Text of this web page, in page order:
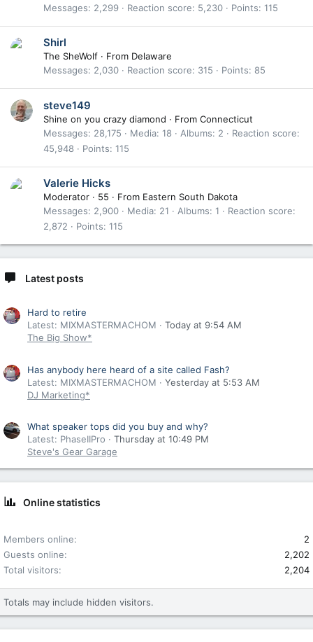
Messages
2,299 Reaction score 5,230 Points 115
Shirl
The SheWolf · From Delaware
Messages
2,030 Reaction score 315 Points 85
steve149
Shine on you crazy diamond · From Connecticut
Messages
28,175 Media 18 Albums 2
Reaction score
45,948
Points 115
Valerie Hicks
Moderator · 55 · From Eastern South Dakota
Messages
2,900 Media 21 Albums 1
Reaction score
2,872
Points 115
Latest posts
Hard to retire
Latest: MIXMASTERMACHOM
Today at 9:54 AM
The Big Show*
Has anybody here heard of a site called Fash?
Latest: MIXMASTERMACHOM
Yesterday at 5:53 AM
DJ Marketing*
What speaker tops did you buy and why?
Latest: PhaseIIPro
Thursday at 10:49 PM
Steve's Gear Garage
Online statistics
Members online
2
Guests online
2,202
Total visitors
2,204
Totals may include hidden visitors.